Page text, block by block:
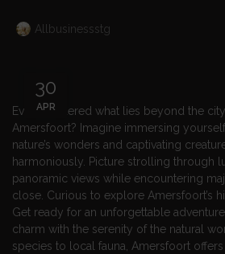
Allbusinessstg
30
APR
Ever wondered what lies beyond the
Amersfoort? Imagine immersing
nature’s wonders and captivating
harmoniously. Picture strolling through
panoramic views while encountering
close. Curious to explore Amersfoort’s
Get ready for an unforgettable
charm with the serenity of the natural
species to local fauna, Amersfoort